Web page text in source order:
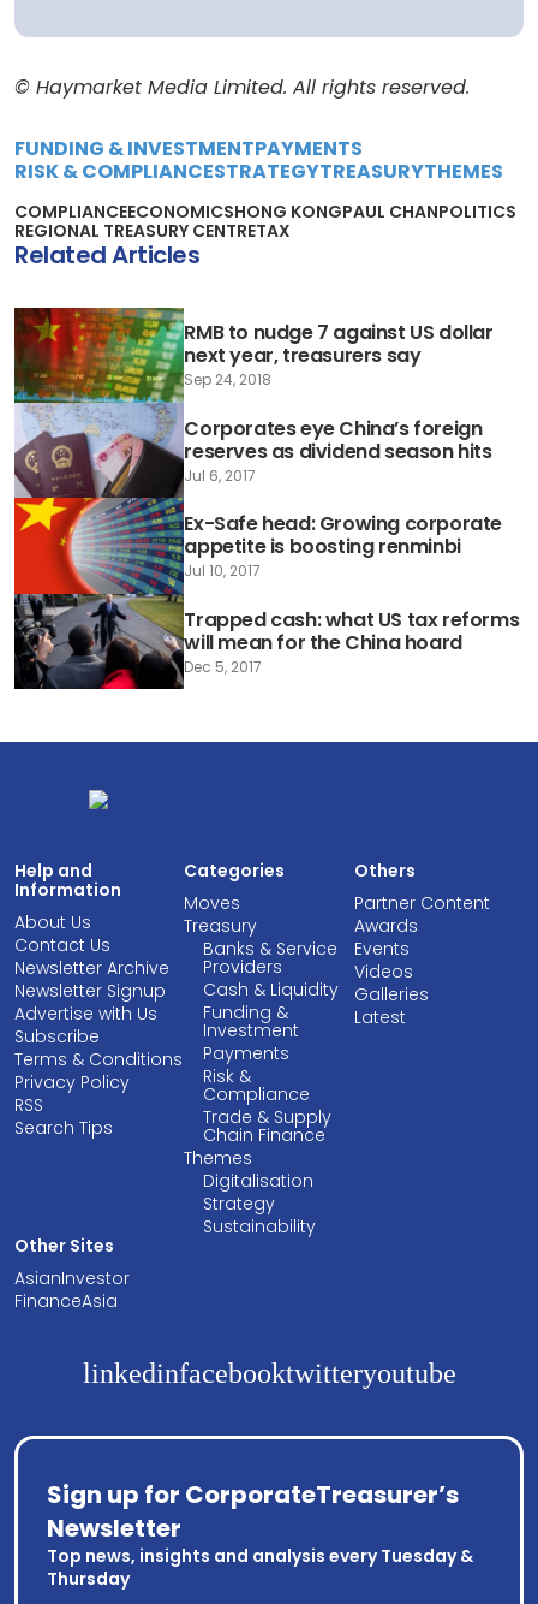
© Haymarket Media Limited. All rights reserved.
FUNDING & INVESTMENTPAYMENTS
RISK & COMPLIANCESTRATEGYTREASURYTHEMES
COMPLIANCEECONOMICSHONG KONGPAUL CHANPOLITICS
REGIONAL TREASURY CENTRETAX
Related Articles
RMB to nudge 7 against US dollar
next year, treasurers say
Sep 24, 2018
Corporates eye China’s foreign
reserves as dividend season hits
Jul 6, 2017
Ex-Safe head: Growing corporate
appetite is boosting renminbi
Jul 10, 2017
Trapped cash: what US tax reforms
will mean for the China hoard
Dec 5, 2017
Help and
Information
About Us
Contact Us
Newsletter Archive
Newsletter Signup
Advertise with Us
Subscribe
Terms & Conditions
Privacy Policy
RSS
Search Tips
Categories
Moves
Treasury
Banks & Service
Providers
Cash & Liquidity
Funding &
Investment
Payments
Risk &
Compliance
Trade & Supply
Chain Finance
Themes
Digitalisation
Strategy
Sustainability
Others
Partner Content
Awards
Events
Videos
Galleries
Latest
Other Sites
AsianInvestor
FinanceAsia
linkedinfacebooktwitteryoutube
Sign up for CorporateTreasurer’s
Newsletter
Top news, insights and analysis every Tuesday &
Thursday